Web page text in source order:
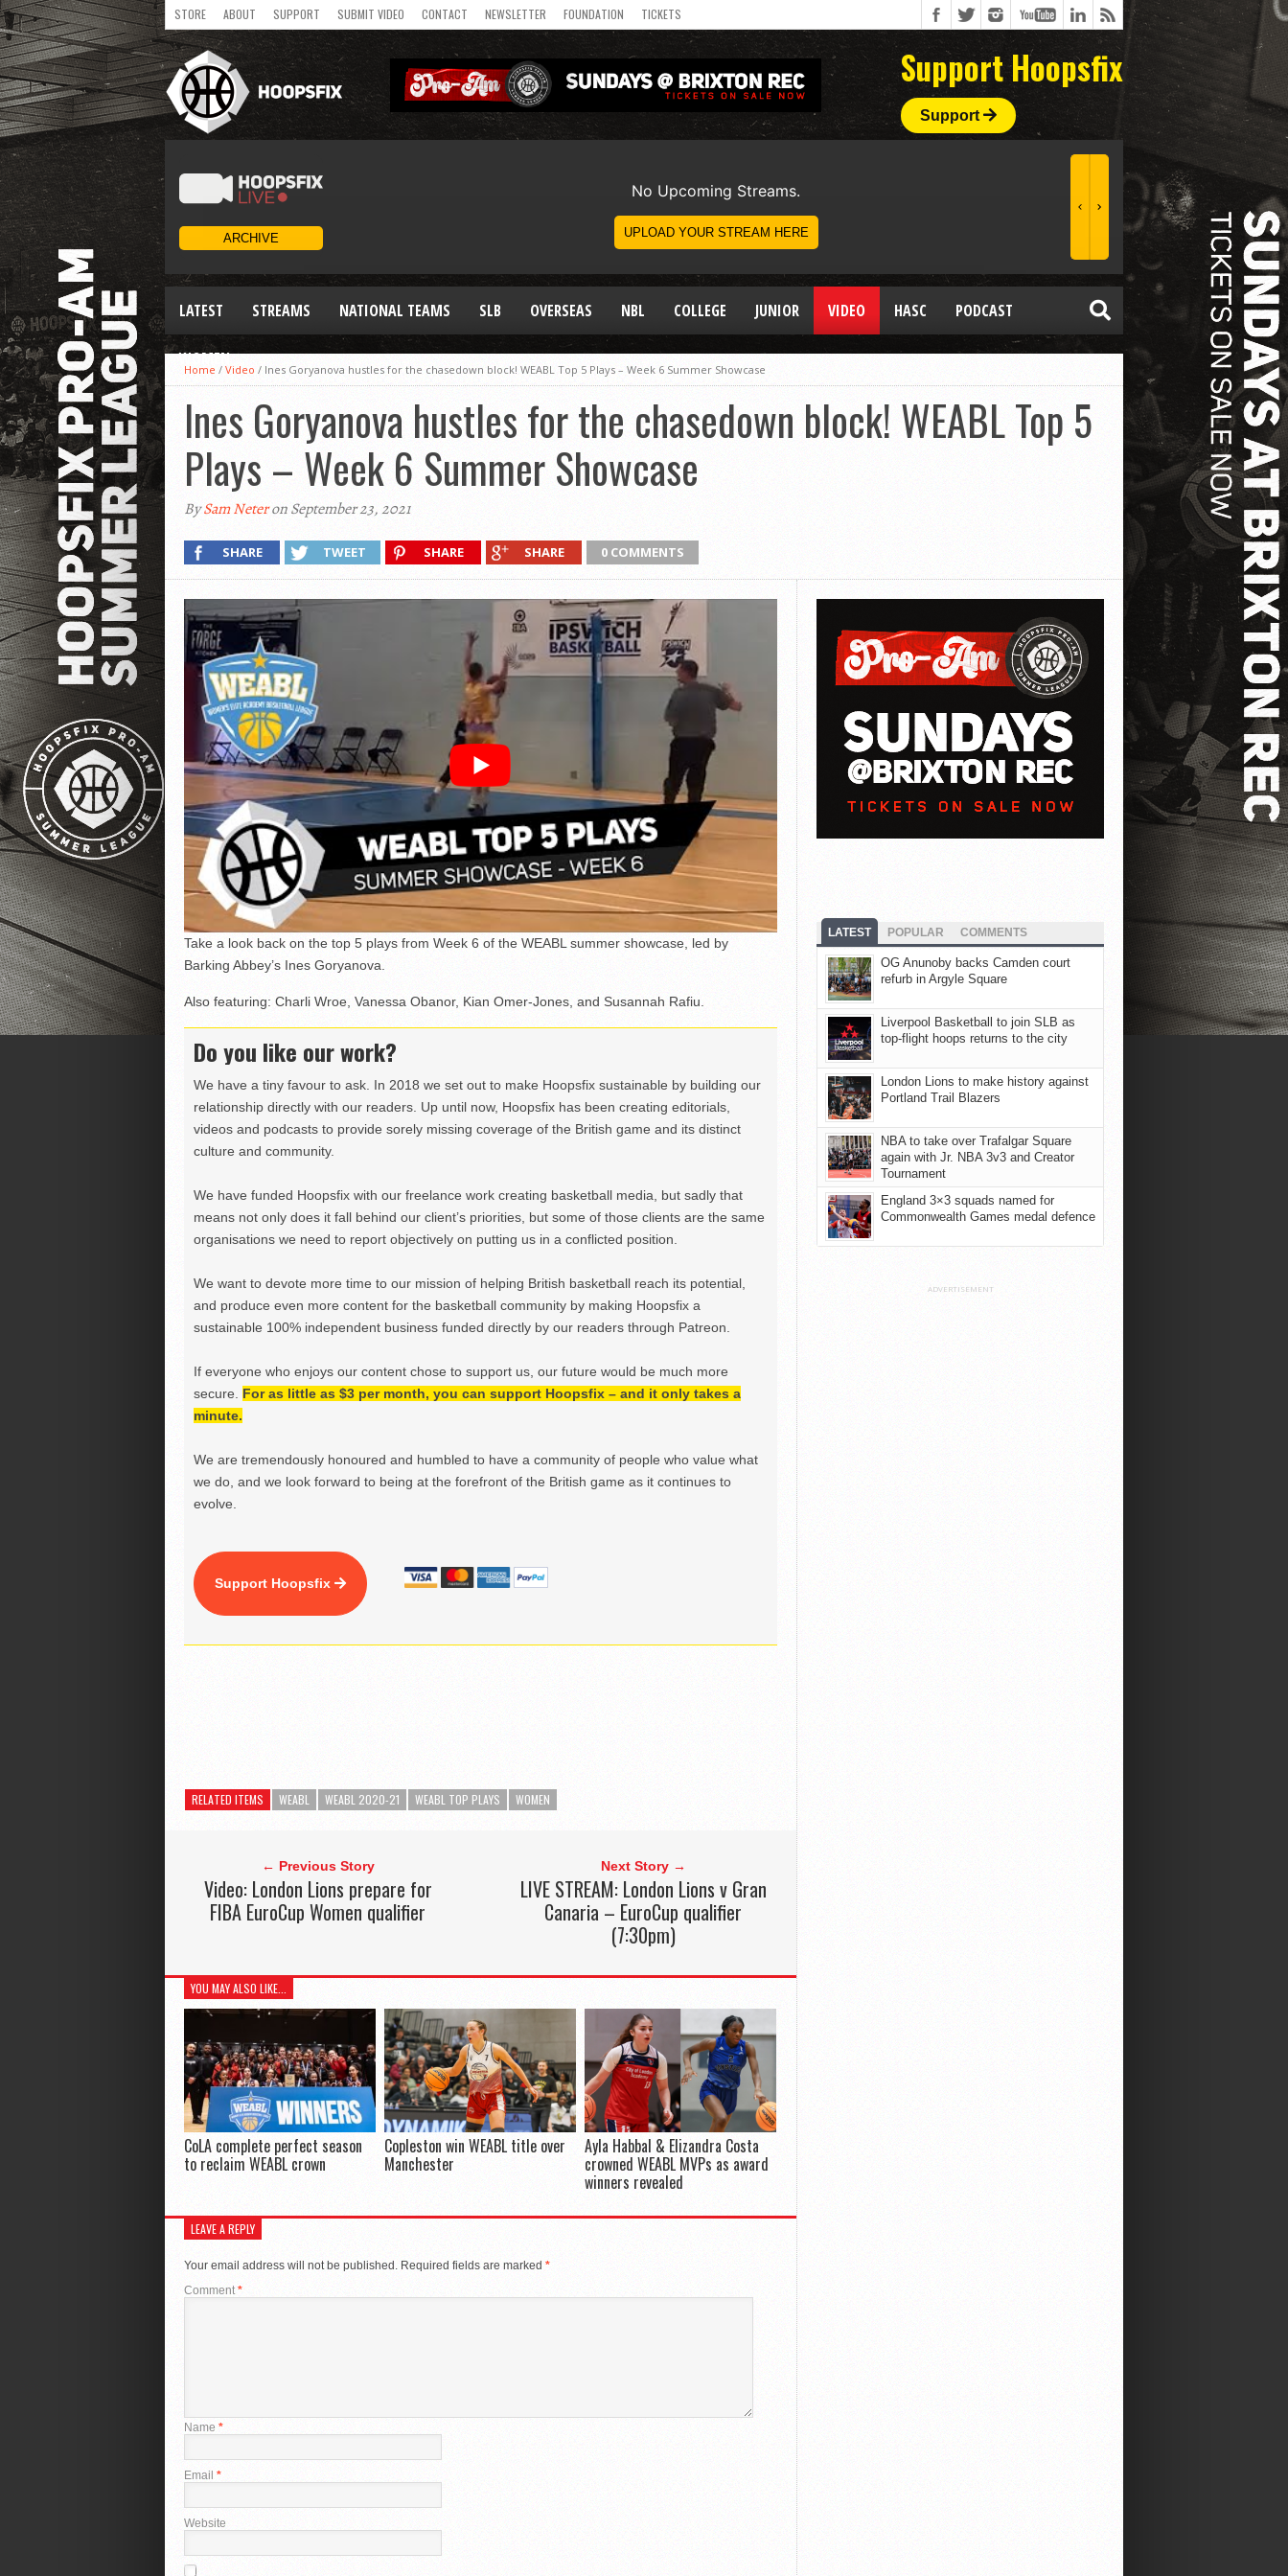
STORE ABOUT SUPPORT SUBMIT VIDEO CONTACT NEWSLETTER FOUNDATION TICKETS
Support Hoopsfix
Support
LATEST STREAMS NATIONAL TEAMS SLB OVERSEAS NBL COLLEGE JUNIOR VIDEO HASC PODCAST
WOMEN
Home / Video / Ines Goryanova hustles for the chasedown block! WEABL Top 5 Plays – Week 6 Summer Showcase
Ines Goryanova hustles for the chasedown block! WEABL Top 5
Plays – Week 6 Summer Showcase
BySam Neteron September 23, 2021
SHARE TWEET SHARE SHARE 0 COMMENTS
Take a look back on the top 5 plays from Week 6 of the WEABL summer showcase, led by
Barking Abbey’s Ines Goryanova.
Also featuring: Charli Wroe, Vanessa Obanor, Kian Omer-Jones, and Susannah Rafiu.
Do you like our work?
We have a tiny favour to ask. In 2018 we set out to make Hoopsfix sustainable by building our
relationship directly with our readers. Up until now, Hoopsfix has been creating editorials,
videos and podcasts to provide sorely missing coverage of the British game and its distinct
culture and community.
We have funded Hoopsfix with our freelance work creating basketball media, but sadly that
means not only does it fall behind our client’s priorities, but some of those clients are the same
organisations we need to report objectively on putting us in a conflicted position.
We want to devote more time to our mission of helping British basketball reach its potential,
and produce even more content for the basketball community by making Hoopsfix a
sustainable 100% independent business funded directly by our readers through Patreon.
If everyone who enjoys our content chose to support us, our future would be much more
secure. For as little as $3 per month, you can support Hoopsfix – and it only takes a
minute.
We are tremendously honoured and humbled to have a community of people who value what
we do, and we look forward to being at the forefront of the British game as it continues to
evolve.
Support Hoopsfix
RELATED ITEMS WEABL WEABL 2020-21 WEABL TOP PLAYS WOMEN
← Previous Story
Video: London Lions prepare for
FIBA EuroCup Women qualifier
Next Story →
LIVE STREAM: London Lions v Gran
Canaria – EuroCup qualifier
(7:30pm)
YOU MAY ALSO LIKE...
CoLA complete perfect season
to reclaim WEABL crown
Copleston win WEABL title over
Manchester
Ayla Habbal & Elizandra Costa
crowned WEABL MVPs as award
winners revealed
LEAVE A REPLY
Your email address will not be published. Required fields are marked *
Comment*
Name *
Email *
Website
LATEST POPULAR COMMENTS
OG Anunoby backs Camden court
refurb in Argyle Square
Liverpool Basketball to join SLB as
top-flight hoops returns to the city
London Lions to make history against
Portland Trail Blazers
NBA to take over Trafalgar Square
again with Jr. NBA 3v3 and Creator
Tournament
England 3×3 squads named for
Commonwealth Games medal defence
ADVERTISEMENT